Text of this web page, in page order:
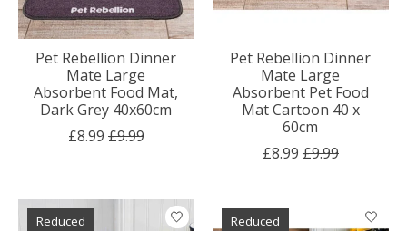
Pet Rebellion Dinner
Mate Large
Absorbent Food Mat,
Dark Grey 40x60cm
£8.99 £9.99
Pet Rebellion Dinner
Mate Large
Absorbent Pet Food
Mat Cartoon 40 x
60cm
£8.99 £9.99
Reduced Reduced